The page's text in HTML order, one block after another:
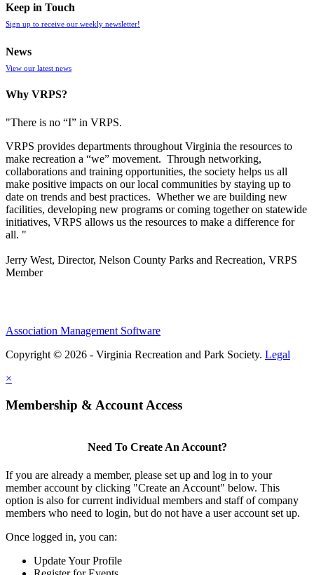
Keep in Touch
Sign up to receive our weekly newsletter!
News
View our latest news
Why VRPS?
"There is no “I” in VRPS.
VRPS provides departments throughout Virginia the resources to
make recreation a “we” movement. Through networking,
collaborations and training opportunities, the society helps us all
make positive impacts on our local communities by staying up to
date on trends and best practices. Whether we are building new
facilities, developing new programs or coming together on statewide
initiatives, VRPS allows us the resources to make a difference for
all. "
Jerry West, Director, Nelson County Parks and Recreation, VRPS
Member
Association Management Software
Copyright © 2026 - Virginia Recreation and Park Society. Legal
×
Membership & Account Access
Need To Create An Account?
If you are already a member, please set up and log in to your
member account by clicking "Create an Account" below. This
option is also for current individual members and staff of company
members who need to login, but do not have a user account set up.
Once logged in, you can:
Update Your Profile